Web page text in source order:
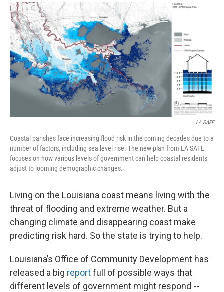
n
LA SAFE
Coastal parishes face increasing flood risk in the coming decades due to a
number of factors, including sea level rise. The new plan from LA SAFE
focuses on how various levels of government can help coastal residents
adjust to looming demographic changes.
Living on the Louisiana coast means living with the
threat of flooding and extreme weather. But a
changing climate and disappearing coast make
predicting risk hard. So the state is trying to help.
Louisiana’s Office of Community Development has
released a big reportfull of possible ways that
different levels of government might respond --